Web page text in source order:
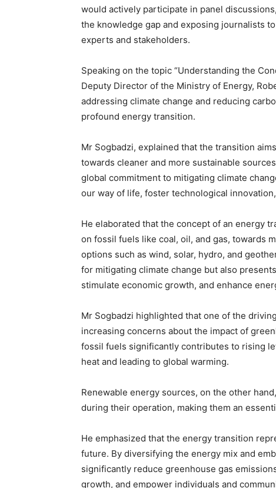
would actively participate in panel
the knowledge gap and exposing journalists
experts and stakeholders.
Speaking on the topic “Understanding the
Deputy Director of the Ministry of Energy,
addressing climate change and reducing
profound energy transition.
Mr Sogbadzi, explained that the transition
towards cleaner and more sustainable
global commitment to mitigating climate
our way of life, foster technological
He elaborated that the concept of an energy
on fossil fuels like coal, oil, and gas, towards
options such as wind, solar, hydro, and
for mitigating climate change but also
stimulate economic growth, and enhance
Mr Sogbadzi highlighted that one of the
increasing concerns about the impact of
fossil fuels significantly contributes to rising
heat and leading to global warming.
Renewable energy sources, on the other
during their operation, making them an
He emphasized that the energy transition
future. By diversifying the energy mix and
significantly reduce greenhouse gas
growth, and empower individuals and